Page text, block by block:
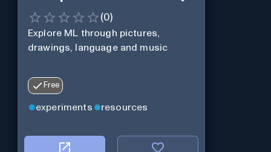
(0)
Explore ML through pictures,
drawings, language and music
Free
experiments resources